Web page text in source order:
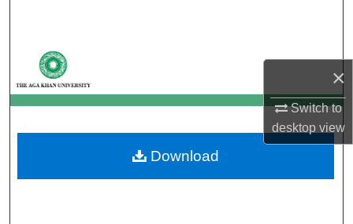
×
Switch to
desktopview
My Account
About
Digital Commons Network™
Download